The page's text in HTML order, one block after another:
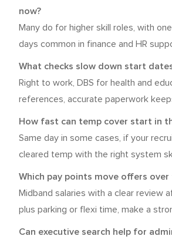
now?
Many do for higher skill roles, with
days common in finance and HR
What checks slow down start
Right to work, DBS for health and
references, accurate paperwork
How fast can temp cover start in
Same day in some cases, if your
cleared temp with the right system
Which pay points move offers over
Midband salaries with a clear review
plus parking or flexi time, make a
Can executive search help for